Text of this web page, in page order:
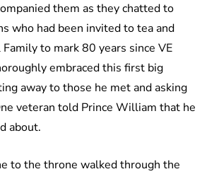
them as they chatted to
who had been invited to tea and
to mark 80 years since VE
embraced this first big
away to those he met and asking
veteran told Prince William that he
about.
to the throne walked through the